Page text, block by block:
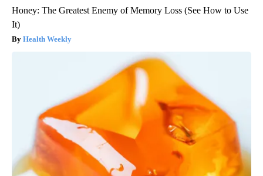
Honey: The Greatest Enemy of Memory Loss (See How to Use
It)
Health Weekly